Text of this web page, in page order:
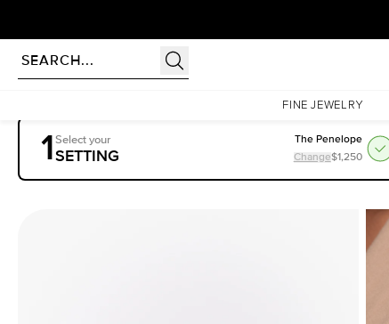
FINE JEWELRY
1Select your
SETTING
The Penelope
Change$1,250